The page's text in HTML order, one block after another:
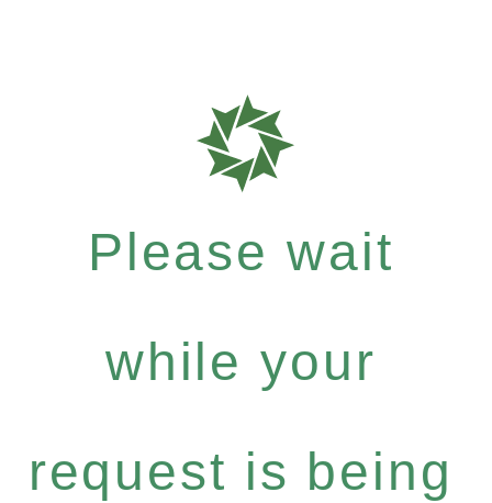
Please wait
while your
request is being